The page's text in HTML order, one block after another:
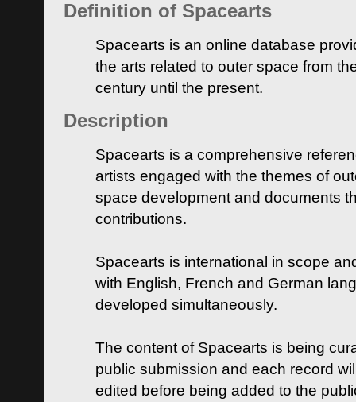
Definition of Spacearts
Spacearts is an online database
the arts related to outer space from
century until the present.
Description
Spacearts is a comprehensive
artists engaged with the themes of
space development and documents
contributions.
Spacearts is international in scope
with English, French and German
developed simultaneously.
The content of Spacearts is being
public submission and each record
edited before being added to the